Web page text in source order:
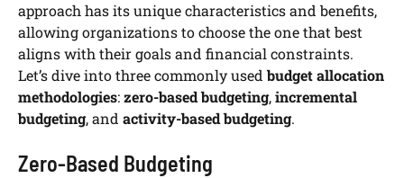
approach has its unique characteristics and benefits,
allowing organizations to choose the one that best
aligns with their goals and financial constraints.
Let’s dive into three commonly usedbudget allocation
methodologies:zero-based budgeting,incremental
budgeting, and activity-based budgeting.
Zero-Based Budgeting